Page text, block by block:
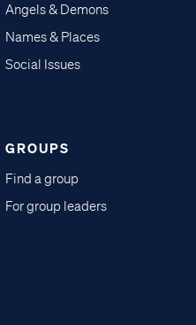
Angels & Demons
Names & Places
Social Issues
GROUPS
Find a group
For group leaders